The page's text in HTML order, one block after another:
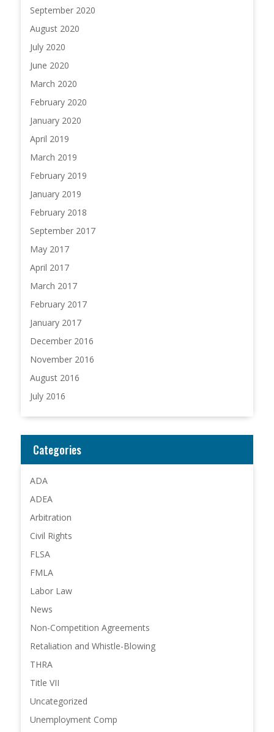
September 2020
August 2020
July 2020
June 2020
March 2020
February 2020
January 2020
April 2019
March 2019
February 2019
January 2019
February 2018
September 2017
May 2017
April 2017
March 2017
February 2017
January 2017
December 2016
November 2016
August 2016
July 2016
Categories
ADA
ADEA
Arbitration
Civil Rights
FLSA
FMLA
Labor Law
News
Non-Competition Agreements
Retaliation and Whistle-Blowing
THRA
Title VII
Uncategorized
Unemployment Comp